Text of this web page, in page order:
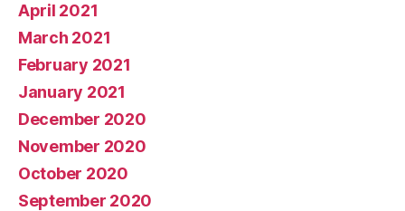
April 2021
March 2021
February 2021
January 2021
December 2020
November 2020
October 2020
September 2020